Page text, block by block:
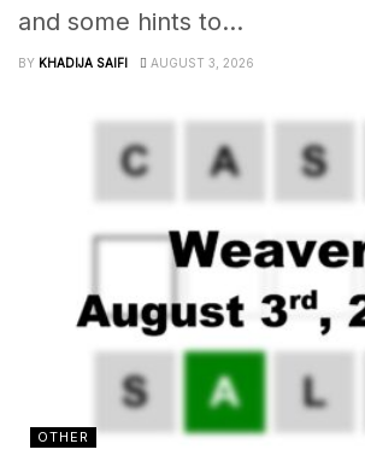
and some hints to...
BY KHADIJA SAIFI AUGUST 3, 2026
OTHER